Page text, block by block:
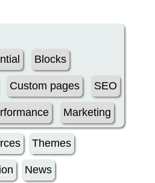
Blocks
Custom pages SEO
Marketing
Themes
News